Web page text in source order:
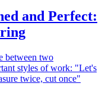
and Perfect:
between two
styles of work: "Let's
twice, cut once"